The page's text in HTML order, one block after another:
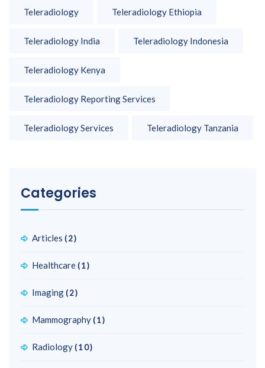
Teleradiology Teleradiology Ethiopia
Teleradiology India Teleradiology Indonesia
Teleradiology Kenya
Teleradiology Reporting Services
Teleradiology Services Teleradiology Tanzania
Categories
Articles (2)
Healthcare(1)
Imaging(2)
Mammography(1)
Radiology(10)